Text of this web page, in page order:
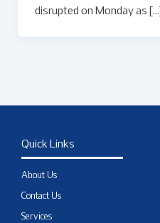
disrupted on Monday as […]
Quick Links
About Us
Contact Us
Services